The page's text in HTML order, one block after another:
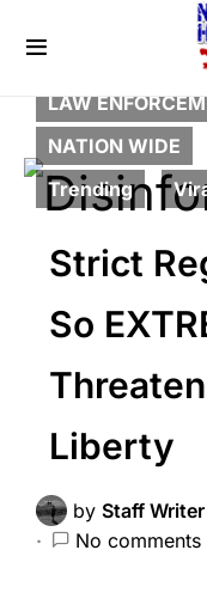
LAW
NATION WIDE
Trending
Strict
So
Liberty
by Staff Writer
No comments